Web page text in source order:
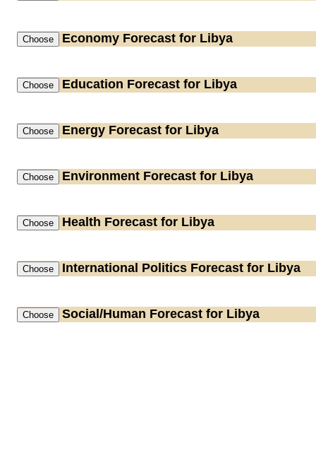
Economy Forecast for Libya
Education Forecast for Libya
Energy Forecast for Libya
Environment Forecast for Libya
Health Forecast for Libya
International Politics Forecast for Libya
Social/Human Forecast for Libya